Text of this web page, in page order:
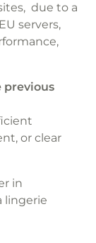
due to a
servers,
previous
or clear
in
lingerie